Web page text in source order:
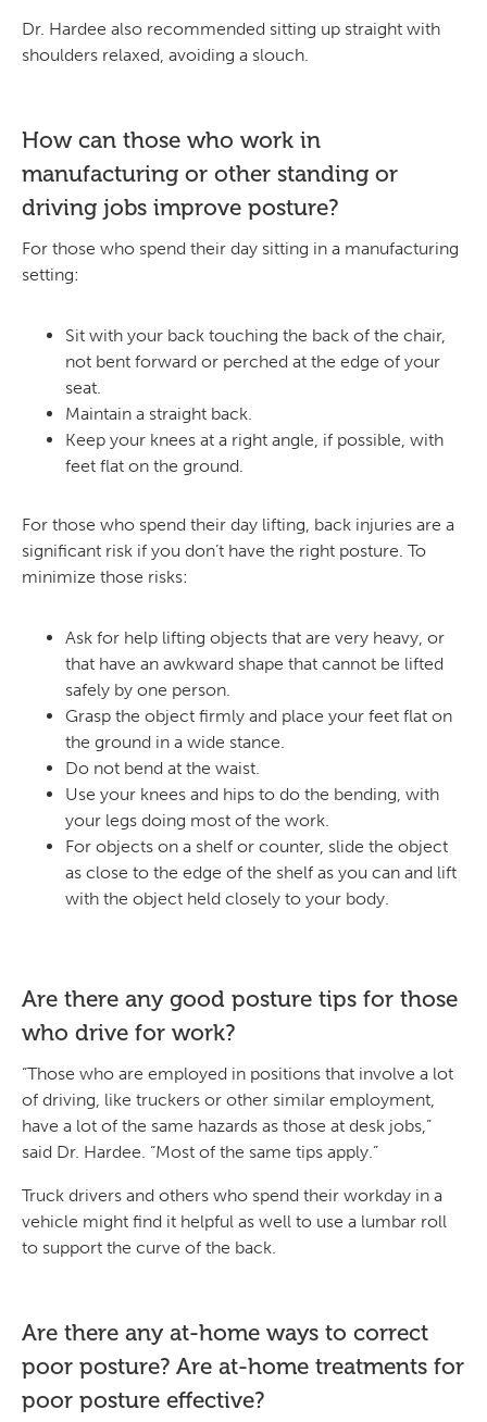
Dr. Hardee also recommended sitting up straight with
shoulders relaxed, avoiding a slouch.
How can those who work in
manufacturing or other standing or
driving jobs improve posture?
For those who spend their day sitting in a manufacturing
setting:
Sit with your back touching the back of the chair,
not bent forward or perched at the edge of your
seat.
Maintain a straight back.
Keep your knees at a right angle, if possible, with
feet flat on the ground.
For those who spend their day lifting, back injuries are a
significant risk if you don’t have the right posture. To
minimize those risks:
Ask for help lifting objects that are very heavy, or
that have an awkward shape that cannot be lifted
safely by one person.
Grasp the object firmly and place your feet flat on
the ground in a wide stance.
Do not bend at the waist.
Use your knees and hips to do the bending, with
your legs doing most of the work.
For objects on a shelf or counter, slide the object
as close to the edge of the shelf as you can and lift
with the object held closely to your body.
Are there any good posture tips for those
who drive for work?
“Those who are employed in positions that involve a lot
of driving, like truckers or other similar employment,
have a lot of the same hazards as those at desk jobs,”
said Dr. Hardee. “Most of the same tips apply.”
Truck drivers and others who spend their workday in a
vehicle might find it helpful as well to use a lumbar roll
to support the curve of the back.
Are there any at-home ways to correct
poor posture? Are at-home treatments for
poor posture effective?